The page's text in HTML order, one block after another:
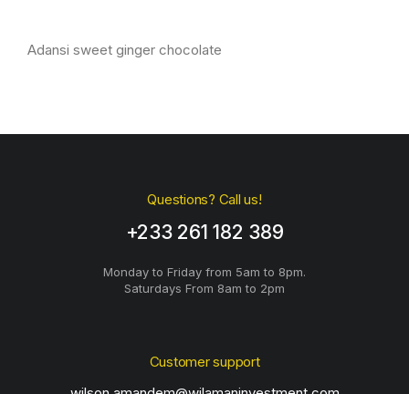
Adansi sweet ginger chocolate
Questions? Call us!
+233 261 182 389
Monday to Friday from 5am to 8pm.
Saturdays From 8am to 2pm
Customer support